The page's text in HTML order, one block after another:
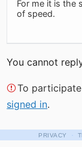
For me it is the
of speed.
You cannot
To
signed in.
PRIVACY ·